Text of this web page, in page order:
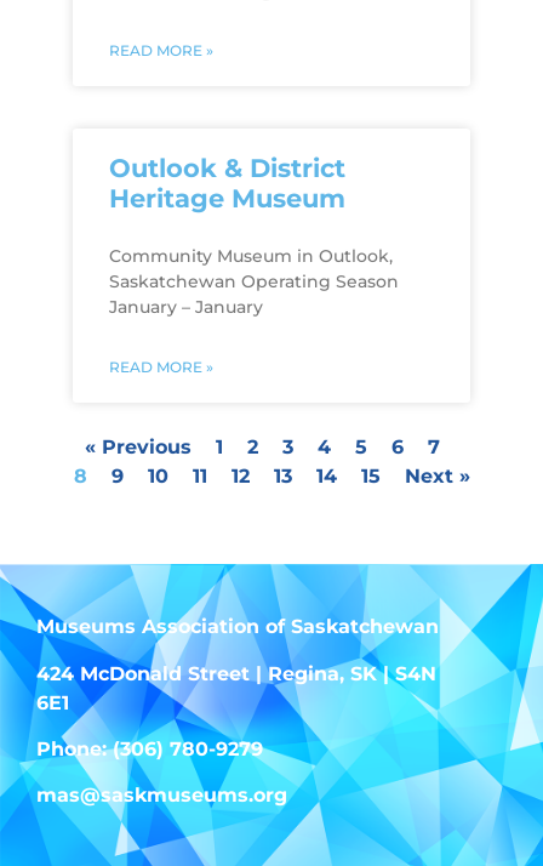
READ MORE »
Outlook & District
Heritage Museum
Community Museum in Outlook,
Saskatchewan Operating Season
January – January
READ MORE »
« Previous 1 2 3 4 5 6
7
8
9 10 11 12 13 14 15 Next »
Museums Association of Saskatchewan
424 McDonald Street | Regina, SK | S4N
6E1
Phone: (306) 780-9279
mas@saskmuseums.org